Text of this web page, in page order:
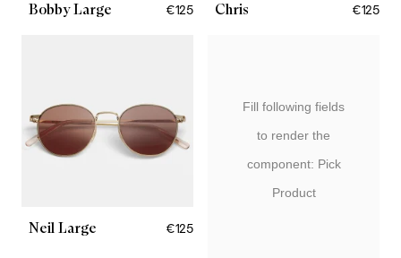
Bobby Large €125 Chris €125
Neil Large €125
Fill following fields
to render the
component: Pick
Product